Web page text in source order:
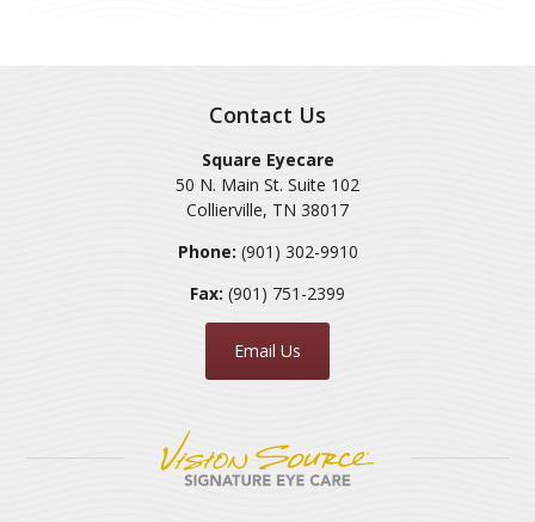
Contact Us
Square Eyecare
50 N. Main St. Suite 102
Collierville, TN 38017
Phone: (901) 302-9910
Fax: (901) 751-2399
Email Us